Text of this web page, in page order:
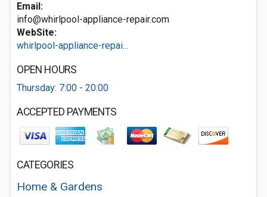
Email:
info@whirlpool-appliance-repair.com
WebSite:
whirlpool-appliance-repai...
OPEN HOURS
Thursday: 7:00 - 20:00
ACCEPTED PAYMENTS
CATEGORIES
Home & Gardens